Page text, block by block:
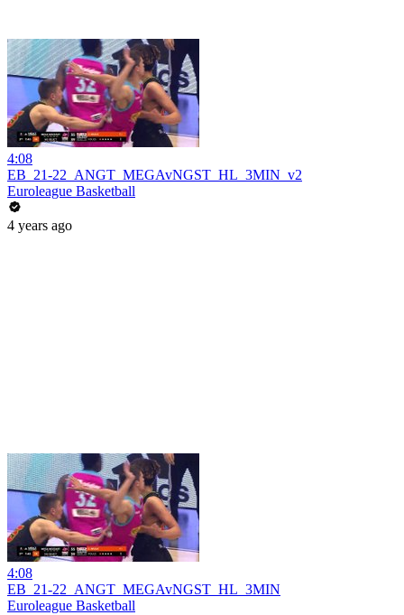
4:08
EB_21-22_ANGT_MEGAvNGST_HL_3MIN_v2
Euroleague Basketball
4 years ago
4:08
EB_21-22_ANGT_MEGAvNGST_HL_3MIN
Euroleague Basketball